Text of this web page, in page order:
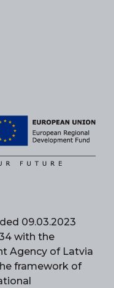
09.03.2023
with the
Agency of Latvia
framework of